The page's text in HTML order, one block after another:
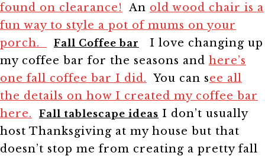
found on clearance! An old wood chair is a
fun way to style a pot of mums on your
porch.
Fall Coffee bar
I love changing up
my coffee bar for the seasons and here’s
one fall coffee bar I did. You can see all
the details on how I created my coffee bar
here.
Fall tablescape ideas I don’t usually
host Thanksgiving at my house but that
doesn’t stop me from creating a pretty fall